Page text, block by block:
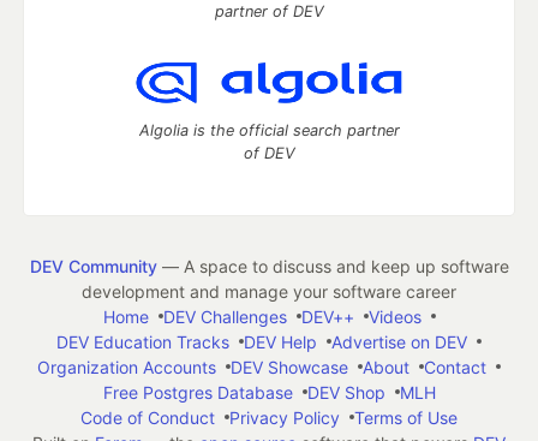
partner of DEV
Algolia is the official search partner
of DEV
DEV Community— A space to discuss and keep up software
development and manage your software career
Home
DEV Challenges DEV++
Videos
DEV Education Tracks
DEV Help
Advertise on DEV
Organization Accounts
DEV Showcase About
Contact
Free Postgres Database
DEV Shop
MLH
Code of Conduct
Privacy Policy
Terms of Use